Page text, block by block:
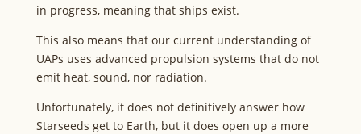
in progress, meaning that ships exist.
This also means that our current understanding of
UAPs uses advanced propulsion systems that do not
emit heat, sound, nor radiation.
Unfortunately, it does not definitively answer how
Starseeds get to Earth, but it does open up a more